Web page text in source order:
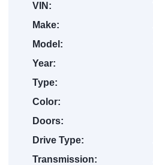
VIN:
Make:
Model:
Year:
Type:
Color:
Doors:
Drive Type:
Transmission: